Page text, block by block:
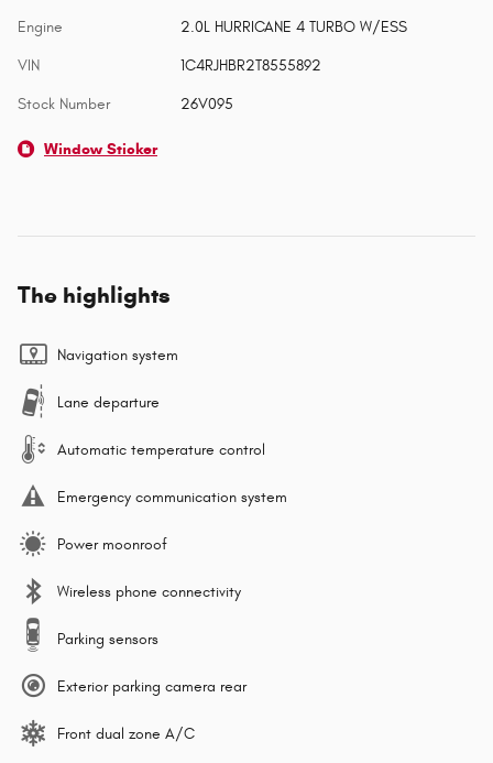
Engine 2.0L HURRICANE 4 TURBO W/ESS
VIN 1C4RJHBR2T8555892
Stock Number 26V095
Window Sticker
The highlights
Navigation system
Lane departure
Automatic temperature control
Emergency communication system
Power moonroof
Wireless phone connectivity
Parking sensors
Exterior parking camera rear
Front dual zone A/C